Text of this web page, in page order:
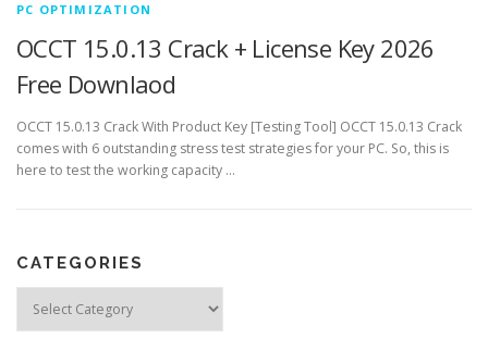
PC OPTIMIZATION
OCCT 15.0.13 Crack + License Key 2026
Free Downlaod
OCCT 15.0.13 Crack With Product Key [Testing Tool] OCCT 15.0.13 Crack
comes with 6 outstanding stress test strategies for your PC. So, this is
here to test the working capacity …
CATEGORIES